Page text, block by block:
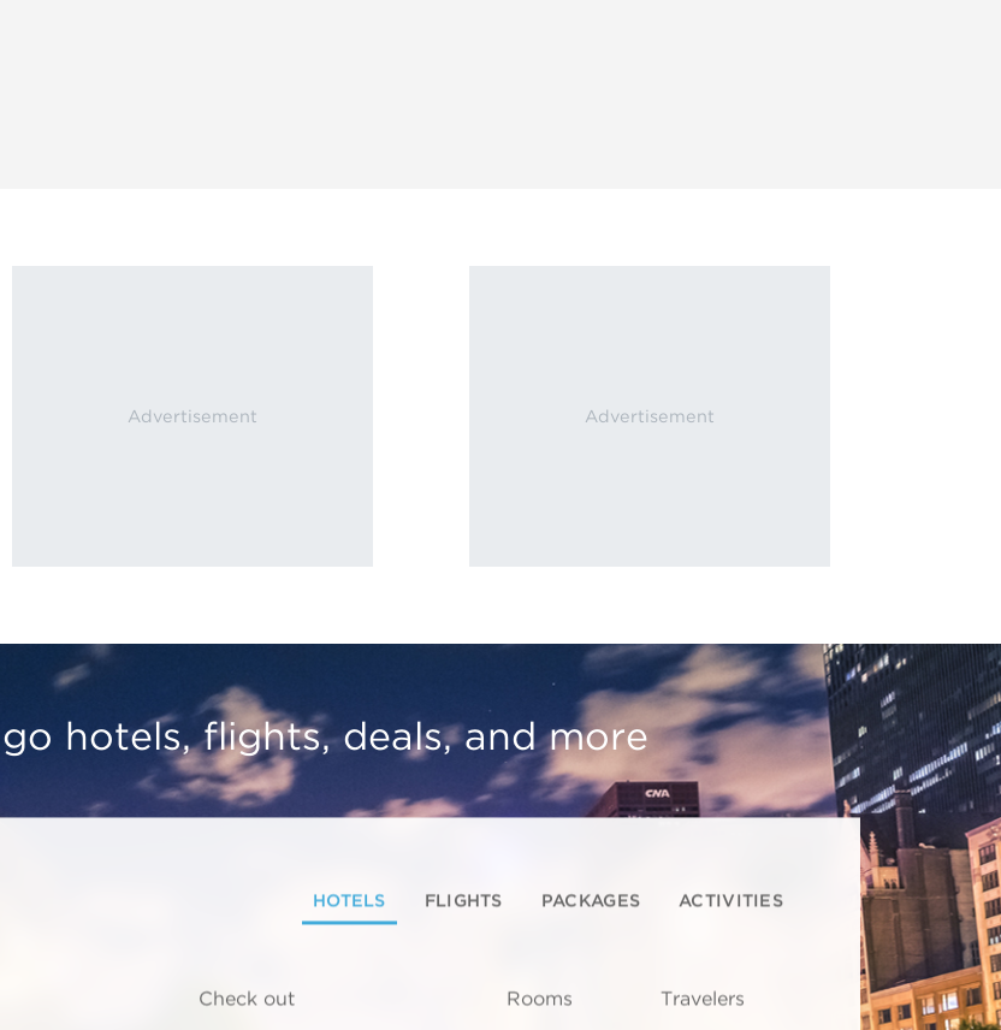
hotels, flights, deals, and more
HOTELS FLIGHTS PACKAGES ACTIVITIES
Check out Rooms Travelers